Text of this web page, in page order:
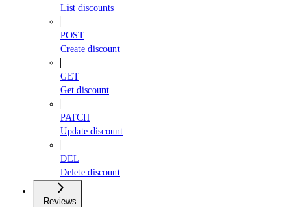
List discounts
POST
Create discount
GET
Get discount
PATCH
Update discount
DEL
Delete discount
Reviews